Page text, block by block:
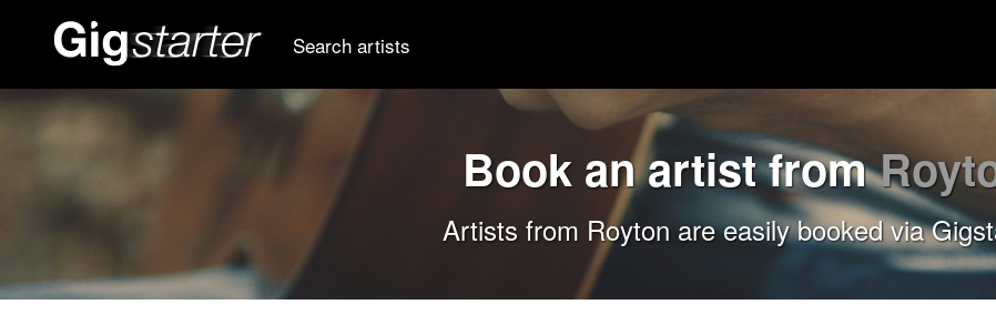
Search artists
Book an artist from
Artists from Royton are easily booked via